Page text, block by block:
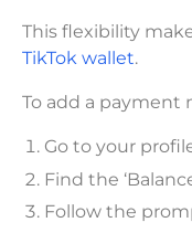
This flexibility
TikTok wallet.
To add a payment
Go to your
Find the
Follow the